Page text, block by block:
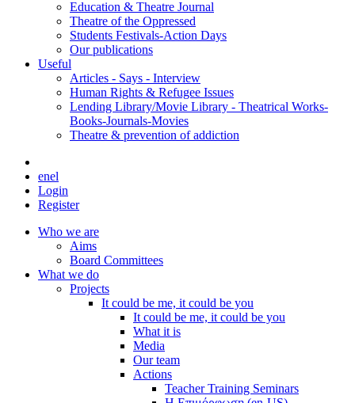
Education & Theatre Journal
Theatre of the Oppressed
Students Festivals-Action Days
Our publications
Useful
Articles - Says - Interview
Human Rights & Refugee Issues
Lending Library/Movie Library - Theatrical Works-
Books-Journals-Movies
Τheatre & prevention of addiction
enel
Login
Register
Who we are
Aims
Board Committees
What we do
Projects
It could be me, it could be you
It could be me, it could be you
What it is
Media
Our team
Actions
Teacher Training Seminars